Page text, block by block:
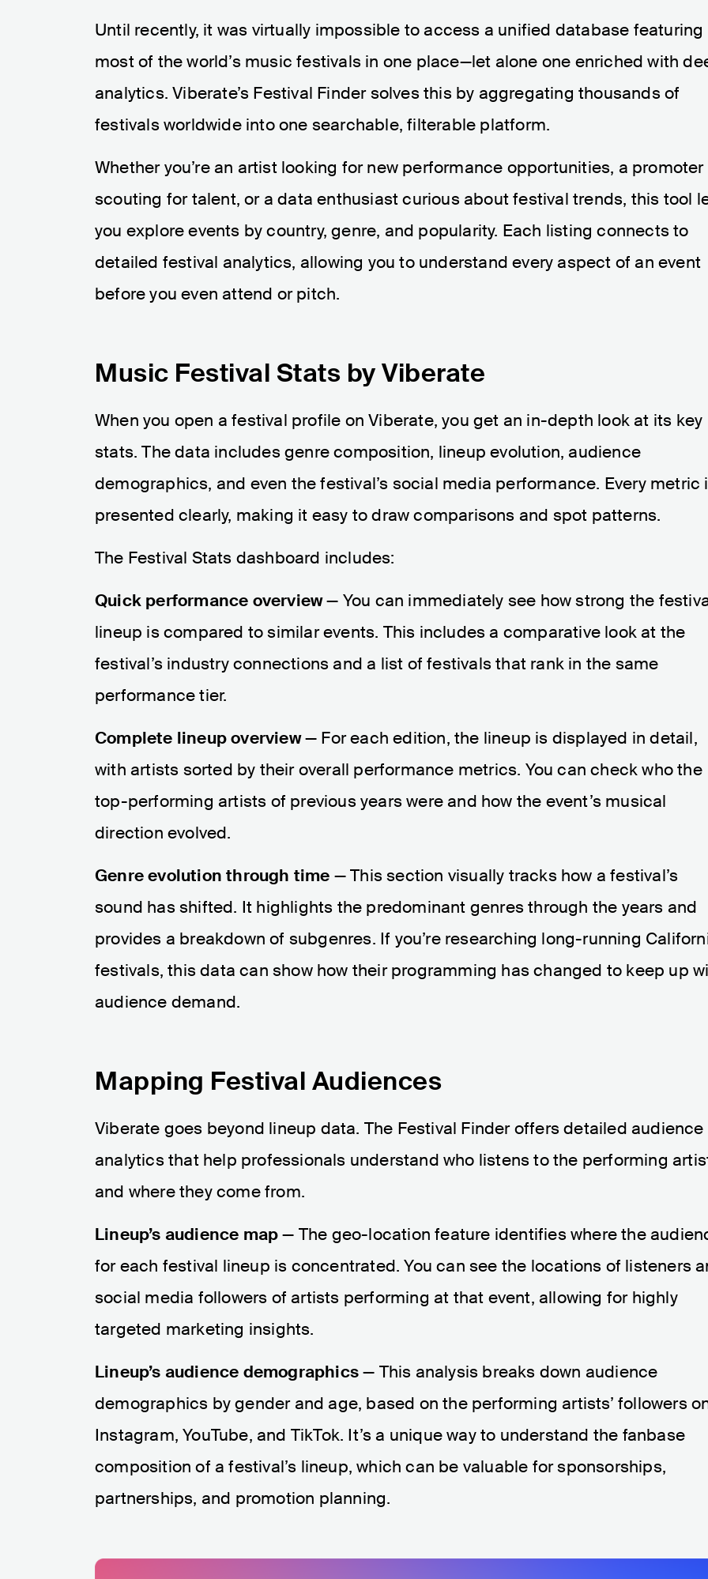
Until recently, it was virtually impossible to access a unified database featuring
most of the world’s music festivals in one place—let alone one enriched with
analytics. Viberate’s Festival Finder solves this by aggregating thousands of
festivals worldwide into one searchable, filterable platform.
Whether you’re an artist looking for new performance opportunities, a promoter
scouting for talent, or a data enthusiast curious about festival trends, this tool
you explore events by country, genre, and popularity. Each listing connects to
detailed festival analytics, allowing you to understand every aspect of an event
before you even attend or pitch.
Music Festival Stats by Viberate
When you open a festival profile on Viberate, you get an in-depth look at its key
stats. The data includes genre composition, lineup evolution, audience
demographics, and even the festival’s social media performance. Every metric
presented clearly, making it easy to draw comparisons and spot patterns.
The Festival Stats dashboard includes:
Quick performance overview— You can immediately see how strong the
lineup is compared to similar events. This includes a comparative look at the
festival’s industry connections and a list of festivals that rank in the same
performance tier.
Complete lineup overview— For each edition, the lineup is displayed in detail,
with artists sorted by their overall performance metrics. You can check who the
top-performing artists of previous years were and how the event’s musical
direction evolved.
Genre evolution through time — This section visually tracks how a festival’s
sound has shifted. It highlights the predominant genres through the years and
provides a breakdown of subgenres. If you’re researching long-running
festivals, this data can show how their programming has changed to keep up
audience demand.
Mapping Festival Audiences
Viberate goes beyond lineup data. The Festival Finder offers detailed audience
analytics that help professionals understand who listens to the performing
and where they come from.
Lineup’s audience map— The geo-location feature identifies where the
for each festival lineup is concentrated. You can see the locations of listeners
social media followers of artists performing at that event, allowing for highly
targeted marketing insights.
Lineup’s audience demographics— This analysis breaks down audience
demographics by gender and age, based on the performing artists’ followers
Instagram, YouTube, and TikTok. It’s a unique way to understand the fanbase
composition of a festival’s lineup, which can be valuable for sponsorships,
partnerships, and promotion planning.